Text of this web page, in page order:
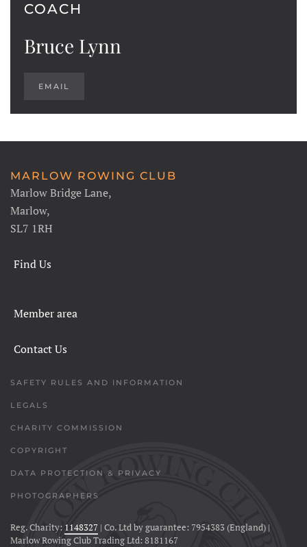
COACH
Bruce Lynn
EMAIL
MARLOW ROWING CLUB
Marlow Bridge Lane,
Marlow,
SL7 1RH
Find Us
Member area
Contact Us
SAFETY RULES AND INFORMATION
LEGALS
CHARITY COMMISSION
COPYRIGHT
DATA PROTECTION & PRIVACY
PHOTOGRAPHERS
Reg. Charity: 1148327 | Co. Ltd by guarantee: 7954383 (England) |
Marlow Rowing Club Trading Ltd: 8181167